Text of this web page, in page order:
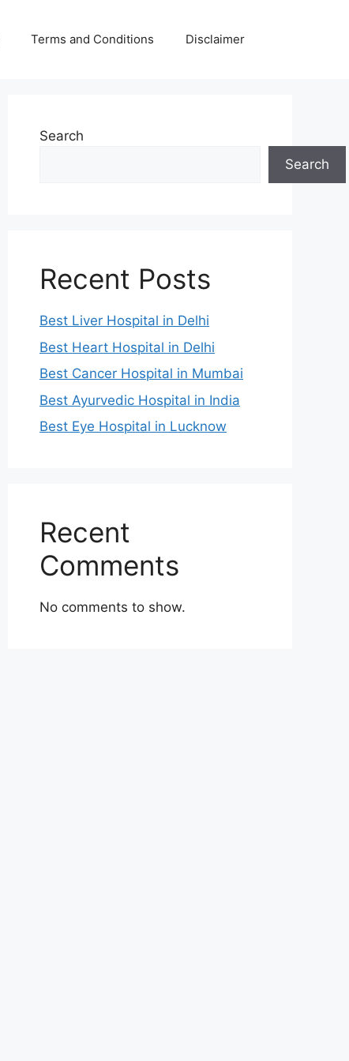
Terms and Conditions Disclaimer
Search
Search
Recent Posts
Best Liver Hospital in Delhi
Best Heart Hospital in Delhi
Best Cancer Hospital in Mumbai
Best Ayurvedic Hospital in India
Best Eye Hospital in Lucknow
Recent
Comments
No comments to show.